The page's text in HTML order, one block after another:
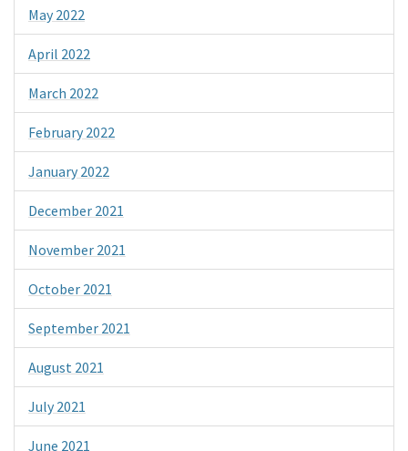
May 2022
April 2022
March 2022
February 2022
January 2022
December 2021
November 2021
October 2021
September 2021
August 2021
July 2021
June 2021